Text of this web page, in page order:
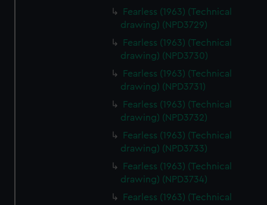
Fearless (1963) (Technical
drawing) (NPD3729)
Fearless (1963) (Technical
drawing) (NPD3730)
Fearless (1963) (Technical
drawing) (NPD3731)
Fearless (1963) (Technical
drawing) (NPD3732)
Fearless (1963) (Technical
drawing) (NPD3733)
Fearless (1963) (Technical
drawing) (NPD3734)
Fearless (1963) (Technical